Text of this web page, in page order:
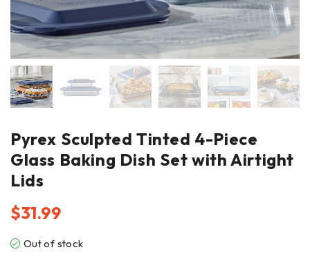
Pyrex Sculpted Tinted 4-Piece
Glass Baking Dish Set with Airtight
Lids
$31.99
Out of stock